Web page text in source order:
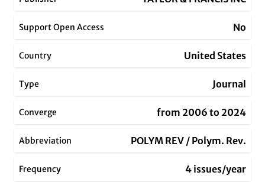
Support Open Access No
Country United States
Type Journal
Converge from 2006 to 2024
Abbreviation POLYM REV / Polym. Rev.
Frequency 4 issues/year